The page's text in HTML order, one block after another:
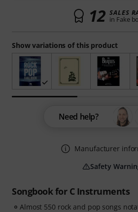
Songbook for C Instruments
Almost 550 rock and pop songs
Show variations of this product
12 SALES
in Fake
Need help?
Manufacturer
Safety